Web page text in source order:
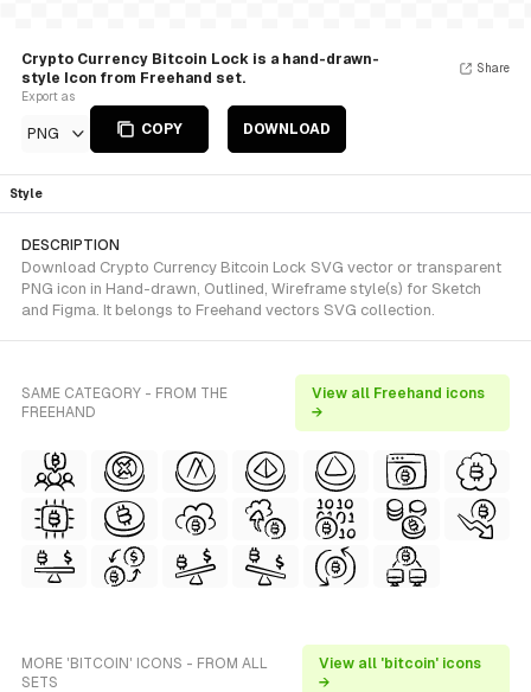
Crypto Currency Bitcoin Lock is a hand-drawn-
style Icon from Freehand set.
Export as
PNG COPY DOWNLOAD
Share
Style
DESCRIPTION
Download Crypto Currency Bitcoin Lock SVG vector or transparent
PNG icon in Hand-drawn, Outlined, Wireframe style(s) for Sketch
and Figma. It belongs to Freehand vectors SVG collection.
SAME CATEGORY - FROM THE
FREEHAND
View all Freehand icons
→
MORE 'BITCOIN' ICONS - FROM ALL
SETS
View all 'bitcoin' icons
→